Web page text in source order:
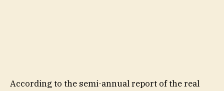
According to the semi-annual report of the real